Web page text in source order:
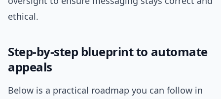
ethical.
Step-by-step blueprint to automate
appeals
Below is a practical roadmap you can follow in